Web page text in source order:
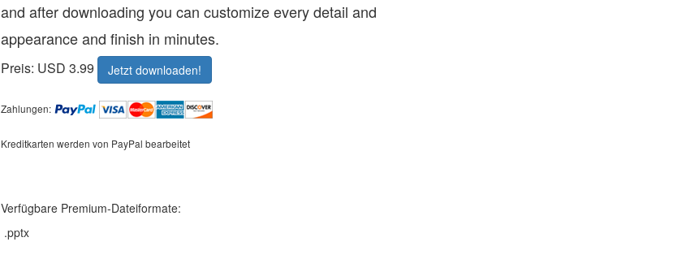
and after downloading you can customize every detail and
appearance and finish in minutes.
Preis: USD 3.99 Jetzt downloaden!
Zahlungen:
Kreditkarten werden von PayPal bearbeitet
Verfügbare Premium-Dateiformate:
.pptx